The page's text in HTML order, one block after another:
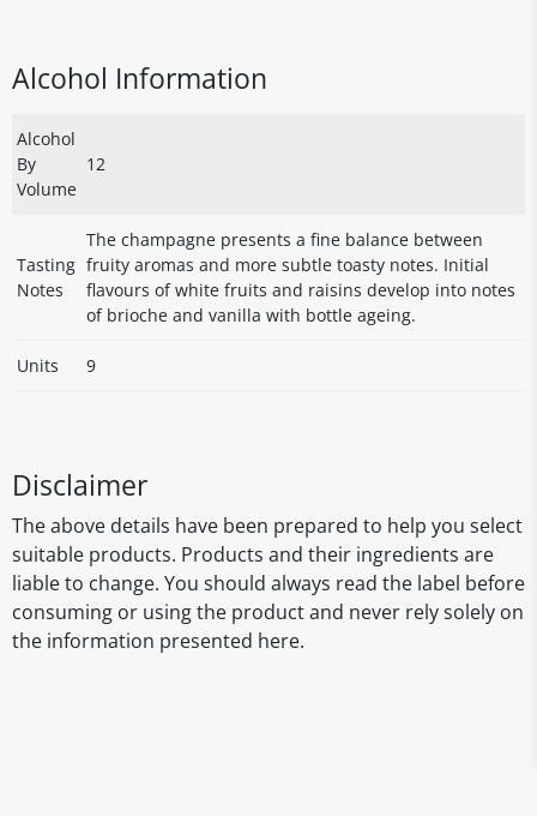
Alcohol Information
Alcohol
By
Volume
12
Tasting
Notes
The champagne presents a fine balance between
fruity aromas and more subtle toasty notes. Initial
flavours of white fruits and raisins develop into notes
of brioche and vanilla with bottle ageing.
Units 9
Disclaimer
The above details have been prepared to help you select
suitable products. Products and their ingredients are
liable to change. You should always read the label before
consuming or using the product and never rely solely on
the information presented here.